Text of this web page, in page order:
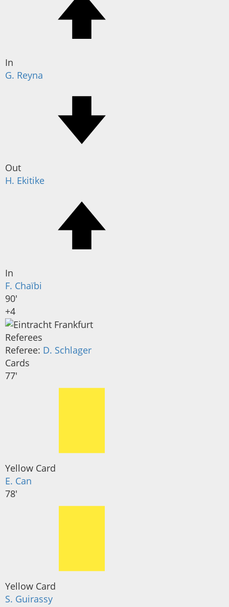
In
G. Reyna
Out
H. Ekitike
In
F. Chaïbi
90'
+4
Referees
Referee: D. Schlager
Cards
77'
Yellow Card
E. Can
78'
Yellow Card
S. Guirassy